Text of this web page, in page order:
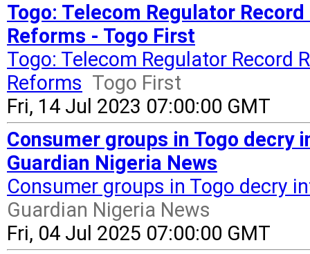
Togo: Telecom Regulator
Reforms - Togo First
Togo: Telecom Regulator Record
Reforms Togo First
Fri, 14 Jul 2023 07:00:00 GMT
Consumer groups in Togo
Guardian Nigeria News
Consumer groups in Togo decry
Guardian Nigeria News
Fri, 04 Jul 2025 07:00:00 GMT